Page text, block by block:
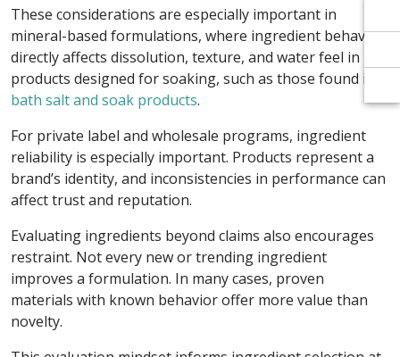
These considerations are especially important in
mineral-based formulations, where ingredient behavior
directly affects dissolution, texture, and water feel in
products designed for soaking, such as those found in
bath salt and soak products.
For private label and wholesale programs, ingredient
reliability is especially important. Products represent a
brand’s identity, and inconsistencies in performance can
affect trust and reputation.
Evaluating ingredients beyond claims also encourages
restraint. Not every new or trending ingredient
improves a formulation. In many cases, proven
materials with known behavior offer more value than
novelty.